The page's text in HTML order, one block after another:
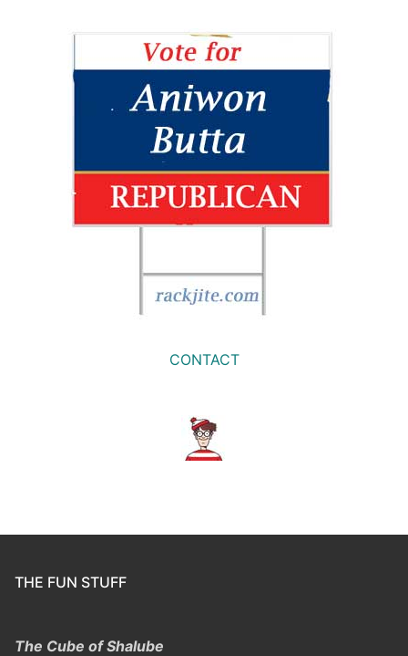
CONTACT
THE FUN STUFF
The Cube of Shalube